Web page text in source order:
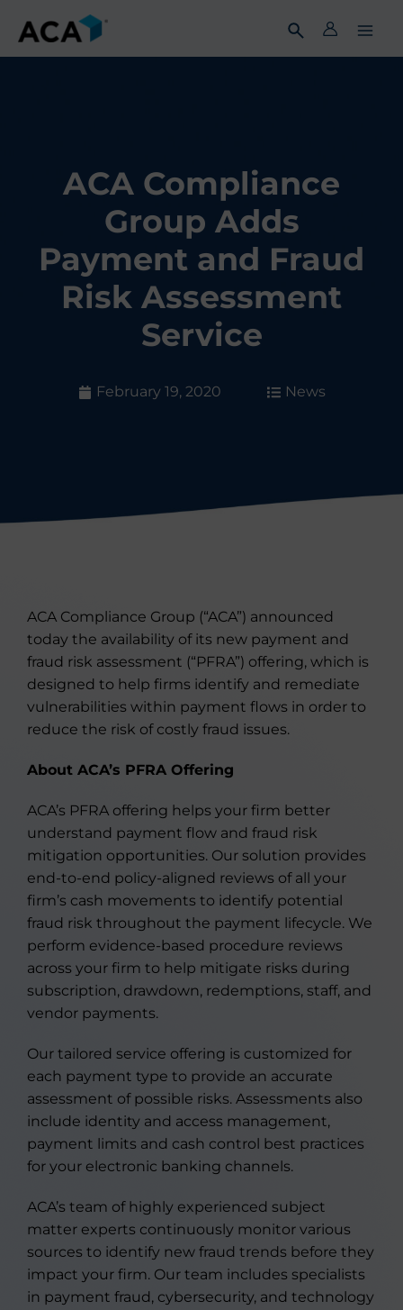
content
ACA Compliance
Group Adds
Payment and Fraud
Risk Assessment
Service
February 19, 2020 News
ACA Compliance Group (“ACA”) announced
today the availability of its new payment and
fraud risk assessment (“PFRA”) offering, which is
designed to help firms identify and remediate
vulnerabilities within payment flows in order to
reduce the risk of costly fraud issues.
About ACA’s PFRA Offering
ACA’s PFRA offering helps your firm better
understand payment flow and fraud risk
mitigation opportunities. Our solution provides
end-to-end policy-aligned reviews of all your
firm’s cash movements to identify potential
fraud risk throughout the payment lifecycle. We
perform evidence-based procedure reviews
across your firm to help mitigate risks during
subscription, drawdown, redemptions, staff, and
vendor payments.
Our tailored service offering is customized for
each payment type to provide an accurate
assessment of possible risks. Assessments also
include identity and access management,
payment limits and cash control best practices
for your electronic banking channels.
ACA’s team of highly experienced subject
matter experts continuously monitor various
sources to identify new fraud trends before they
impact your firm. Our team includes specialists
in payment fraud, cybersecurity, and technology